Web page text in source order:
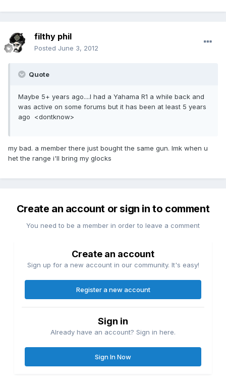
filthy phil
Posted June 3, 2012
Quote
Maybe 5+ years ago....I had a Yahama R1 a while back and
was active on some forums but it has been at least 5 years
ago <dontknow>
my bad. a member there just bought the same gun. lmk when u
het the range i'll bring my glocks
Create an account or sign in to comment
You need to be a member in order to leave a comment
Create an account
Sign up for a new account in our community. It's easy!
Register a new account
Sign in
Already have an account? Sign in here.
Sign In Now